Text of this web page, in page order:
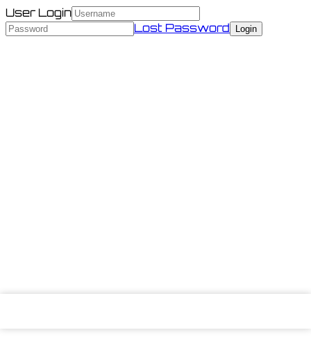
User Login
Lost Password